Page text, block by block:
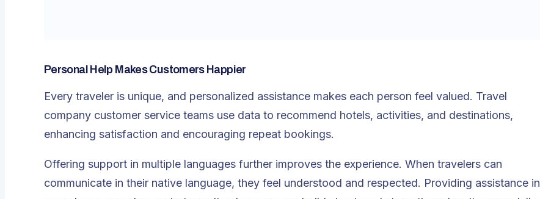
Personal Help Makes Customers Happier
Every traveler is unique, and personalized assistance makes each person feel valued. Travel
company customer service teams use data to recommend hotels, activities, and destinations,
enhancing satisfaction and encouraging repeat bookings.
Offering support in multiple languages further improves the experience. When travelers can
communicate in their native language, they feel understood and respected. Providing assistance in